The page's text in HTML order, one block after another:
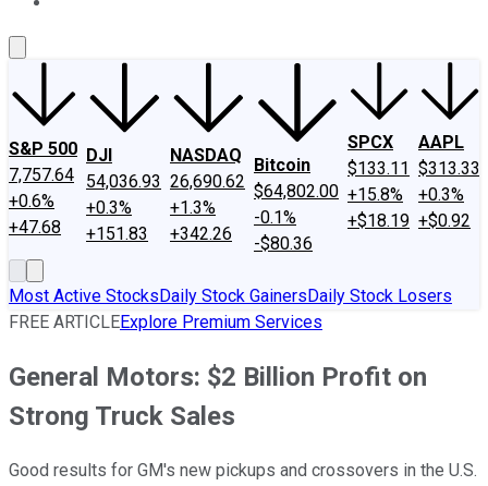
S&P 500
7,757.64
+0.6%
+47.68
DJI
54,036.93
+0.3%
+151.83
NASDAQ
26,690.62
+1.3%
+342.26
Bitcoin
$64,802.00
-0.1%
-$80.36
SPCX
$133.11
+15.8%
+$18.19
AAPL
$313.33
+0.3%
+$0.92
Most Active StocksDaily Stock GainersDaily Stock Losers
FREE ARTICLEExplore Premium Services
General Motors: $2 Billion Profit on
Strong Truck Sales
Good results for GM's new pickups and crossovers in the U.S.